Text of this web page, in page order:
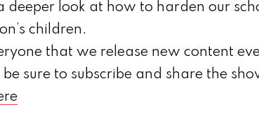
deeper look at how to harden our
children.
that we release new content
be sure to subscribe and share the